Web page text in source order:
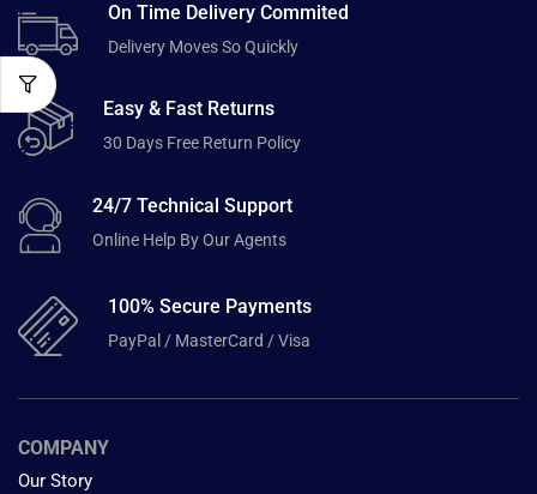
On Time Delivery Commited
Delivery Moves So Quickly
Easy & Fast Returns
30 Days Free Return Policy
24/7 Technical Support
Online Help By Our Agents
100% Secure Payments
PayPal / MasterCard / Visa
COMPANY
Our Story